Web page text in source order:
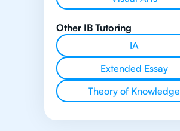
Other IB Tutoring
IA
Extended Essay
Theory of Knowledge